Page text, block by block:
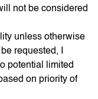
not be considered
unless otherwise
requested, I
potential limited
on priority of